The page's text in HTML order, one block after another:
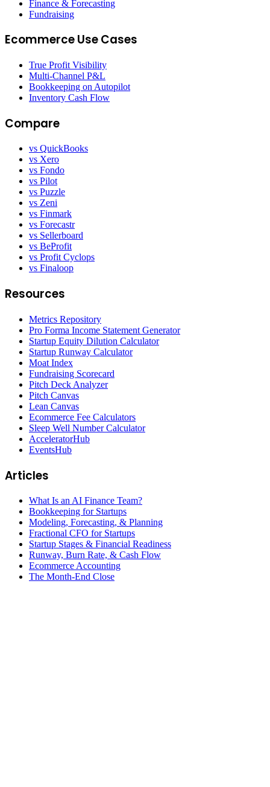
Finance & Forecasting
Fundraising
Ecommerce Use Cases
True Profit Visibility
Multi-Channel P&L
Bookkeeping on Autopilot
Inventory Cash Flow
Compare
vs QuickBooks
vs Xero
vs Fondo
vs Pilot
vs Puzzle
vs Zeni
vs Finmark
vs Forecastr
vs Sellerboard
vs BeProfit
vs Profit Cyclops
vs Finaloop
Resources
Metrics Repository
Pro Forma Income Statement Generator
Startup Equity Dilution Calculator
Startup Runway Calculator
Moat Index
Fundraising Scorecard
Pitch Deck Analyzer
Pitch Canvas
Lean Canvas
Ecommerce Fee Calculators
Sleep Well Number Calculator
AcceleratorHub
EventsHub
Articles
What Is an AI Finance Team?
Bookkeeping for Startups
Modeling, Forecasting, & Planning
Fractional CFO for Startups
Startup Stages & Financial Readiness
Runway, Burn Rate, & Cash Flow
Ecommerce Accounting
The Month-End Close